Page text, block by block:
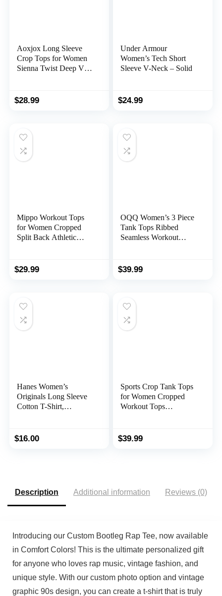
Aoxjox Long Sleeve
Crop Tops for Women
Sienna Twist Deep V
$28.99
Under Armour
Women’s Tech Short
Sleeve V-Neck – Solid
$24.99
Mippo Workout Tops
for Women Cropped
Split Back Athletic
$29.99
OQQ Women’s 3 Piece
Tank Tops Ribbed
Seamless Workout
$39.99
Hanes Women’s
Originals Long Sleeve
Cotton T-Shirt,
$16.00
Sports Crop Tank Tops
for Women Cropped
Workout Tops
Sleeveless Gym Shirts 3
$39.99
Description Additional information Reviews (0)
Introducing our Custom Bootleg Rap Tee, now available
in Comfort Colors! This is the ultimate personalized gift
for anyone who loves rap music, vintage fashion, and
unique style. With our custom photo option and vintage
graphic 90s design, you can create a t-shirt that is truly